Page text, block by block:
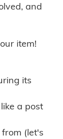
and
item!
its
a post
(let's